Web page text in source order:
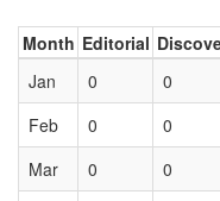
Month Editorial
Jan
0 0
Feb
0 0
Mar
0 0